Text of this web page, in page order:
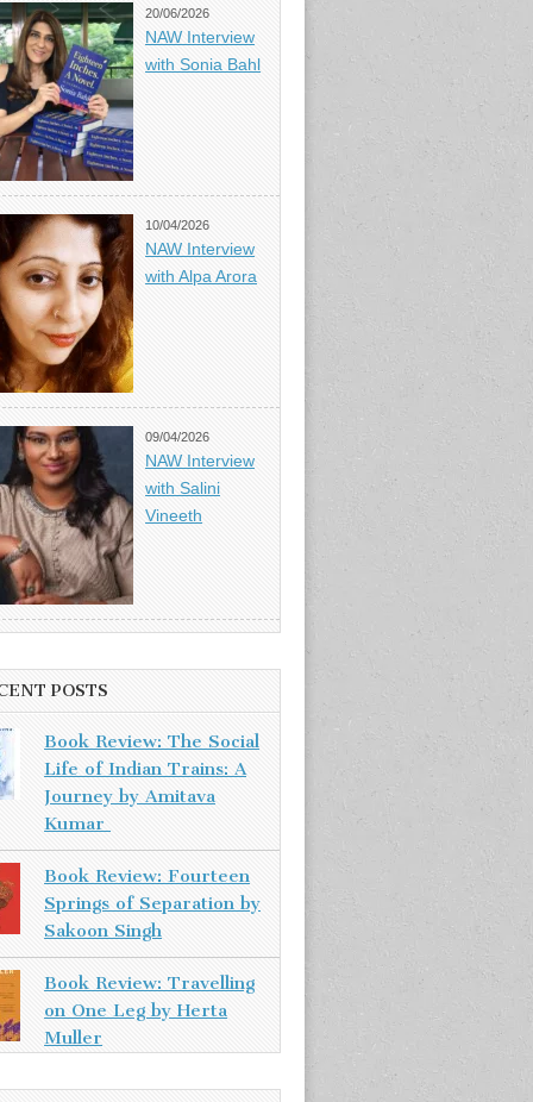
20/06/2026
NAW Interview
with Sonia Bahl
10/04/2026
NAW Interview
with Alpa Arora
09/04/2026
NAW Interview
with Salini
Vineeth
POSTS
Book Review: The Social
Life of Indian Trains: A
Journey by Amitava
Kumar
Book Review: Fourteen
Springs of Separation by
Sakoon Singh
Book Review: Travelling
on One Leg by Herta
Muller